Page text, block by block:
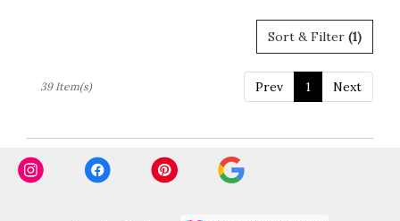
Sort & Filter (1)
Prev 1 Next
39 Item(s)